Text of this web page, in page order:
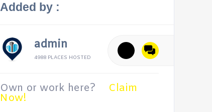
Added by :
admin
4988 PLACES HOSTED
Own or work here? Claim
Now!